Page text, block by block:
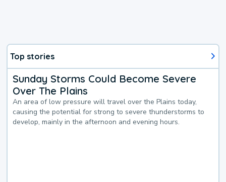
Top stories
Sunday Storms Could Become Severe
Over The Plains
An area of low pressure will travel over the Plains today,
causing the potential for strong to severe thunderstorms to
develop, mainly in the afternoon and evening hours.